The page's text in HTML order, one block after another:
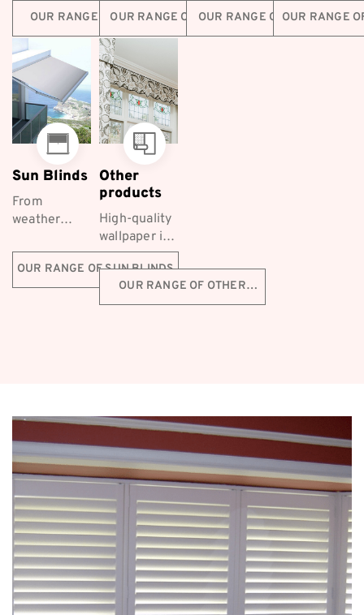
Furnishings
are a long-
established...
OUR RANGE OF BLINDS
elegance
and luxury,
making
them a
popular
choice...
OUR RANGE OF CURTAINS
retractable
screening
solutions for
OUR RANGE OF SCREENS
family safe
with
Coordinated
OUR RANGE
Sun Blinds
From
weather
styling, Co-
ordinated
Furnishings
OUR RANGE OF SUN BLINDS
Other
products
High-quality
wallpaper is
a fantastic
decorative
choice for
Melbourne
OUR RANGE OF OTHER